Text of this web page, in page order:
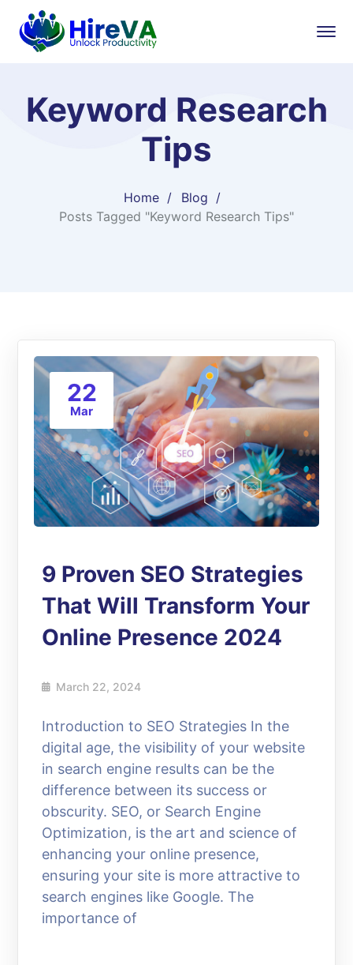
Keyword Research
Tips
Home
Blog
Posts Tagged "Keyword Research Tips"
22
Mar
9 Proven SEO Strategies
That Will Transform Your
Online Presence 2024
March 22, 2024
Introduction to SEO Strategies In the
digital age, the visibility of your website
in search engine results can be the
difference between its success or
obscurity. SEO, or Search Engine
Optimization, is the art and science of
enhancing your online presence,
ensuring your site is more attractive to
search engines like Google. The
importance of